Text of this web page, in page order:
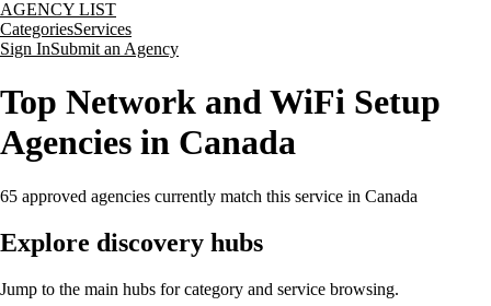
AGENCY LIST
CategoriesServices
Sign InSubmit an Agency
Top Network and WiFi Setup
Agencies in Canada
65 approved agencies currently match this service in Canada
Explore discovery hubs
Jump to the main hubs for category and service browsing.